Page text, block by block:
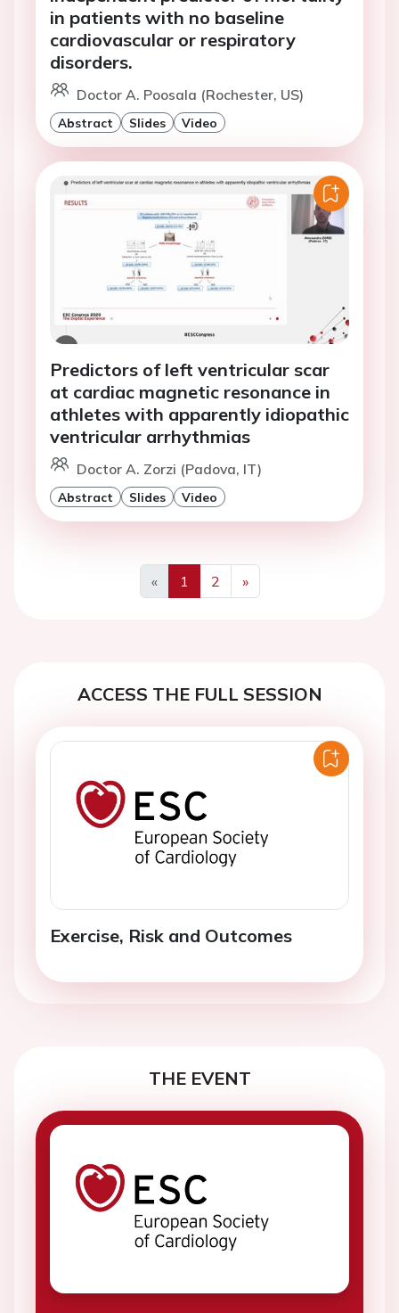
in patients with no baseline
cardiovascular or respiratory
disorders.
Doctor A. Poosala (Rochester, US)
Abstract Slides Video
Predictors of left ventricular scar
at cardiac magnetic resonance in
athletes with apparently idiopathic
ventricular arrhythmias
Doctor A. Zorzi (Padova, IT)
Abstract Slides Video
«
Previous
1 2
»
Next
ACCESS THE FULL SESSION
Exercise, Risk and Outcomes
THE EVENT